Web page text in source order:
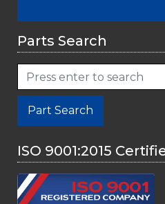
Parts Search
Part Search
ISO 9001:2015